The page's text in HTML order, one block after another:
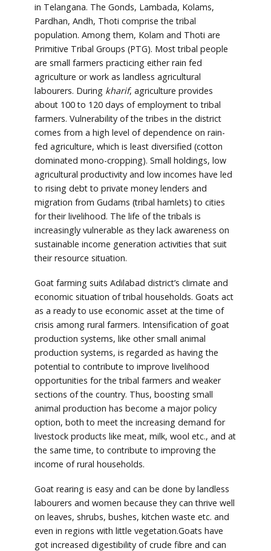
in Telangana. The Gonds, Lambada, Kolams,
Pardhan, Andh, Thoti comprise the tribal
population. Among them, Kolam and Thoti are
Primitive Tribal Groups (PTG). Most tribal people
are small farmers practicing either rain fed
agriculture or work as landless agricultural
labourers. During kharif, agriculture provides
about 100 to 120 days of employment to tribal
farmers. Vulnerability of the tribes in the district
comes from a high level of dependence on rain-
fed agriculture, which is least diversified (cotton
dominated mono-cropping). Small holdings, low
agricultural productivity and low incomes have led
to rising debt to private money lenders and
migration from Gudams (tribal hamlets) to cities
for their livelihood. The life of the tribals is
increasingly vulnerable as they lack awareness on
sustainable income generation activities that suit
their resource situation.
Goat farming suits Adilabad district’s climate and
economic situation of tribal households. Goats act
as a ready to use economic asset at the time of
crisis among rural farmers. Intensification of goat
production systems, like other small animal
production systems, is regarded as having the
potential to contribute to improve livelihood
opportunities for the tribal farmers and weaker
sections of the country. Thus, boosting small
animal production has become a major policy
option, both to meet the increasing demand for
livestock products like meat, milk, wool etc., and at
the same time, to contribute to improving the
income of rural households.
Goat rearing is easy and can be done by landless
labourers and women because they can thrive well
on leaves, shrubs, bushes, kitchen waste etc. and
even in regions with little vegetation.Goats have
got increased digestibility of crude fibre and can